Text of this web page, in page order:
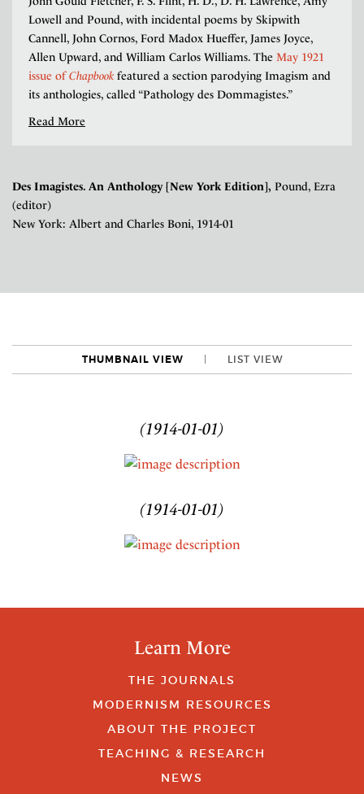
Lowell and Pound, with incidental poems by Skipwith
Cannell, John Cornos, Ford Madox Hueffer, James Joyce,
Allen Upward, and William Carlos Williams. The May 1921
issue ofChapbook featured a section parodying Imagism and
its anthologies, called “Pathology des Dommagistes.”
Read More
Des Imagistes. An Anthology [New York Edition], Pound, Ezra
(editor)
New York: Albert and Charles Boni, 1914-01
THUMBNAIL VIEW LIST VIEW
(1914-01-01)
(1914-01-01)
Learn More
THE JOURNALS
MODERNISM RESOURCES
ABOUT THE PROJECT
TEACHING & RESEARCH
NEWS